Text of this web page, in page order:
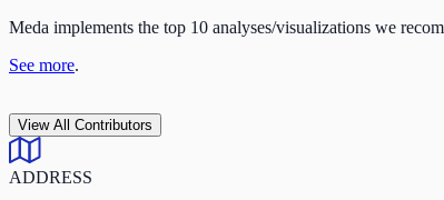
Meda implements the top 10 analyses/visualizations we
See more.
View All Contributors
ADDRESS